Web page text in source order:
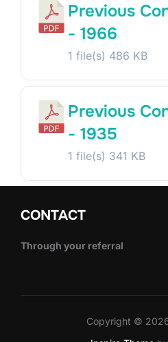
Previous
- 1966
1 file(s) 486 KB
Previous
- 1935
1 file(s) 341 KB
CONTACT
Through your referral
Copyright ©